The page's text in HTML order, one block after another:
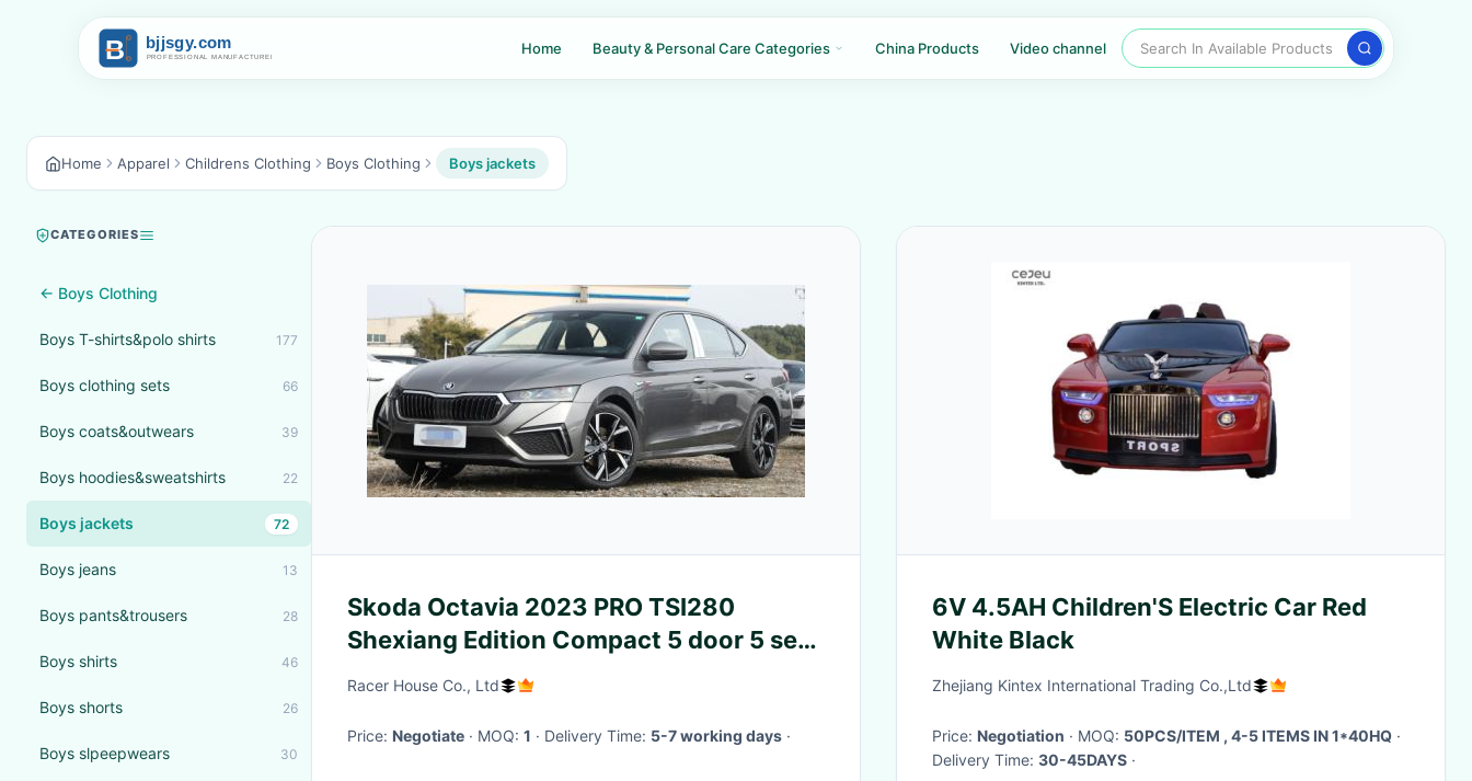
Home Beauty & Personal Care Categories China Products Video channel Search In Available Products
Home Apparel Childrens Clothing Boys Clothing Boys jackets
CATEGORIES
← Boys Clothing
Boys T-shirts&polo shirts 177
Boys clothing sets 66
Boys coats&outwears 39
Boys hoodies&sweatshirts 22
Boys jackets 72
Boys jeans 13
Boys pants&trousers 28
Boys shirts 46
Boys shorts 26
Boys slpeepwears 30
Skoda Octavia 2023 PRO TSI280
Shexiang Edition Compact 5 door 5 seat
Gas hatchback
Racer House Co., Ltd
Price: Negotiate · MOQ: 1 · Delivery Time: 5-7 working days ·
6V 4.5AH Children'S Electric Car Red
White Black
Zhejiang Kintex International Trading Co.,Ltd
Price: Negotiation · MOQ: 50PCS/ITEM , 4-5 ITEMS IN 1*40HQ ·
Delivery Time: 30-45DAYS ·